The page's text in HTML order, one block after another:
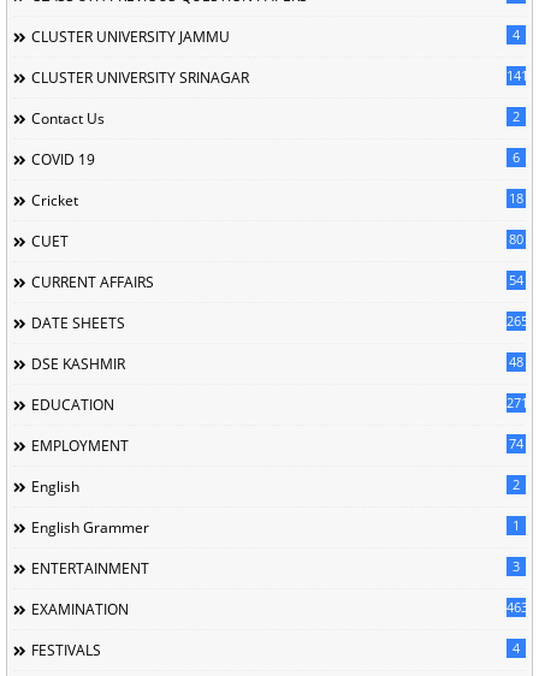
CLUSTER UNIVERSITY JAMMU 4
CLUSTER UNIVERSITY SRINAGAR 141
Contact Us 2
COVID 19 6
Cricket 18
CUET 80
CURRENT AFFAIRS 54
DATE SHEETS 265
DSE KASHMIR 48
EDUCATION 2716
EMPLOYMENT 74
English 2
English Grammer 1
ENTERTAINMENT 3
EXAMINATION 463
FESTIVALS 4